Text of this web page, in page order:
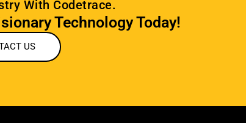
With Codetrace.
Technology Today!
US